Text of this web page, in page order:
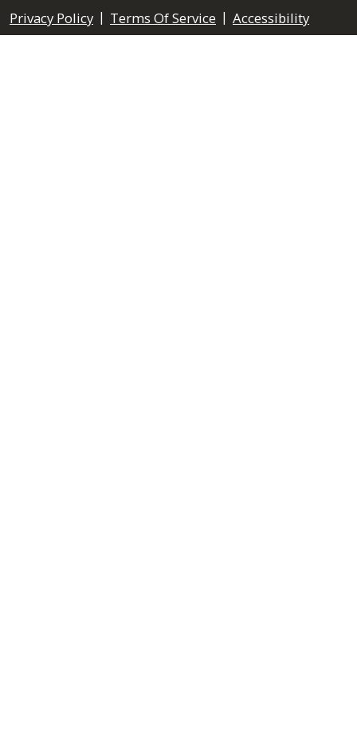
Privacy Policy | Terms Of Service | Accessibility